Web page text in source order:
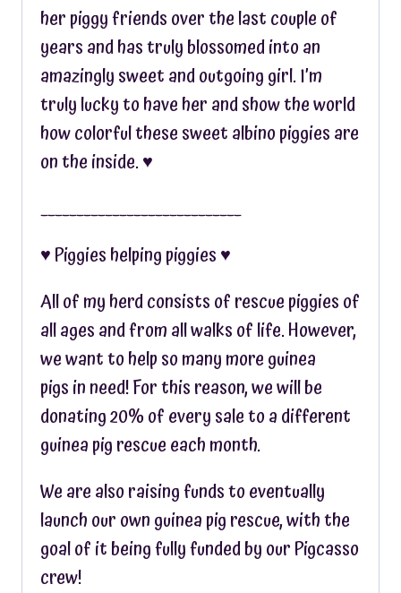
her piggy friends over the last couple of
years and has truly blossomed into an
amazingly sweet and outgoing girl. I’m
truly lucky to have her and show the world
how colorful these sweet albino piggies are
on the inside. ♥︎
____________________________
♥︎ Piggies helping piggies ♥︎
All of my herd consists of rescue piggies of
all ages and from all walks of life. However,
we want to help so many more guinea
pigs in need! For this reason, we will be
donating 20% of every sale to a different
guinea pig rescue each month.
We are also raising funds to eventually
launch our own guinea pig rescue, with the
goal of it being fully funded by our Pigcasso
crew!